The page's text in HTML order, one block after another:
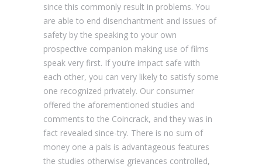
since this commonly result in problems. You
are able to end disenchantment and issues of
safety by the speaking to your own
prospective companion making use of films
speak very first. If you’re impact safe with
each other, you can very likely to satisfy some
one recognized privately. Our consumer
offered the aforementioned studies and
comments to the Coincrack, and they was in
fact revealed since-try. There is no sum of
money one a pals is advantageous features
the studies otherwise grievances controlled,